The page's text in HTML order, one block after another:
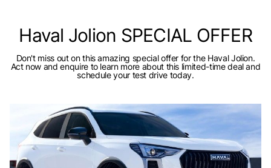
Haval Jolion SPECIAL OFFER
Don't miss out on this amazing special offer for the Haval Jolion.
Act now and enquire to learn more about this limited-time deal and
schedule your test drive today.